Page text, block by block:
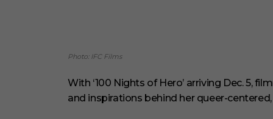
Photo: IFC Films
With ‘100 Nights of Hero’ arriving Dec. 5,
and inspirations behind her queer-